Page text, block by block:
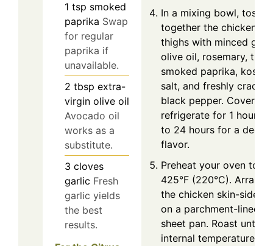
1 tsp smoked
paprika Swap
for regular
paprika if
unavailable.
2 tbsp extra-
virgin olive oil
Avocado oil
works as a
substitute.
3 cloves
garlic Fresh
garlic yields
the best
results.
In a mixing bowl, toss
together the chicken
thighs with minced
olive oil, rosemary,
smoked paprika, kosher
salt, and freshly
black pepper. Cover
refrigerate for 1 hour or
to 24 hours for a
flavor.
Preheat your oven to
425°F (220°C). Arrange
the chicken skin-side up
on a parchment-lined
sheet pan. Roast until
internal temperature